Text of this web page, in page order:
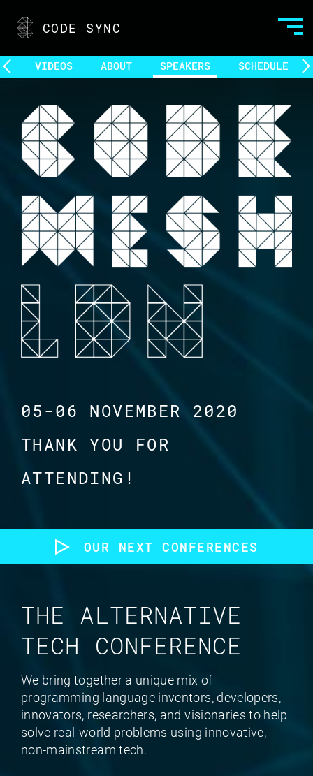
CODE SYNC
VIDEOS ABOUT SPEAKERS SCHEDULE
05-06 NOVEMBER 2020
THANK YOU FOR
ATTENDING!
THE ALTERNATIVE
TECH CONFERENCE
We bring together a unique mix of
programming language inventors, developers,
innovators, researchers, and visionaries to help
solve real-world problems using innovative,
non-mainstream tech.
OUR NEXT CONFERENCES